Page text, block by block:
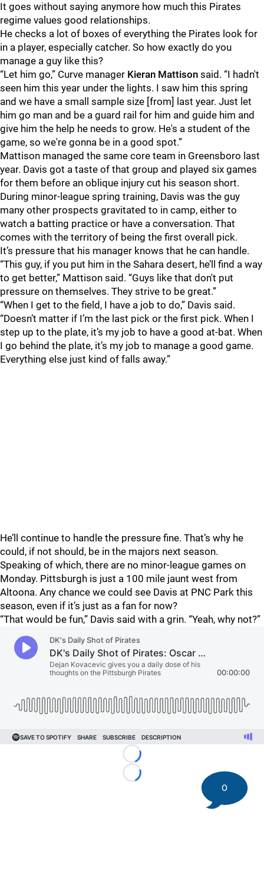
It goes without saying anymore how much this Pirates
regime values good relationships.
He checks a lot of boxes of everything the Pirates look for
in a player, especially catcher. So how exactly do you
manage a guy like this?
“Let him go,” Curve manager Kieran Mattison said. “I hadn't
seen him this year under the lights. I saw him this spring
and we have a small sample size [from] last year. Just let
him go man and be a guard rail for him and guide him and
give him the help he needs to grow. He's a student of the
game, so we're gonna be in a good spot.”
Mattison managed the same core team in Greensboro last
year. Davis got a taste of that group and played six games
for them before an oblique injury cut his season short.
During minor-league spring training, Davis was the guy
many other prospects gravitated to in camp, either to
watch a batting practice or have a conversation. That
comes with the territory of being the first overall pick.
It’s pressure that his manager knows that he can handle.
“This guy, if you put him in the Sahara desert, he’ll find a way
to get better,” Mattison said. “Guys like that don't put
pressure on themselves. They strive to be great.”
“When I get to the field, I have a job to do,” Davis said.
“Doesn’t matter if I’m the last pick or the first pick. When I
step up to the plate, it’s my job to have a good at-bat. When
I go behind the plate, it’s my job to manage a good game.
Everything else just kind of falls away.”
He’ll continue to handle the pressure fine. That’s why he
could, if not should, be in the majors next season.
Speaking of which, there are no minor-league games on
Monday. Pittsburgh is just a 100 mile jaunt west from
Altoona. Any chance we could see Davis at PNC Park this
season, even if it’s just as a fan for now?
“That would be fun,” Davis said with a grin. “Yeah, why not?”
Loading...
Loading...
0